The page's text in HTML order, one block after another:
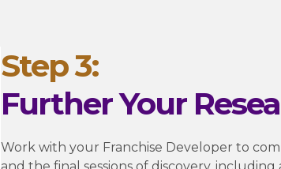
Step 3:
Further Your
Work with your Franchise Developer to